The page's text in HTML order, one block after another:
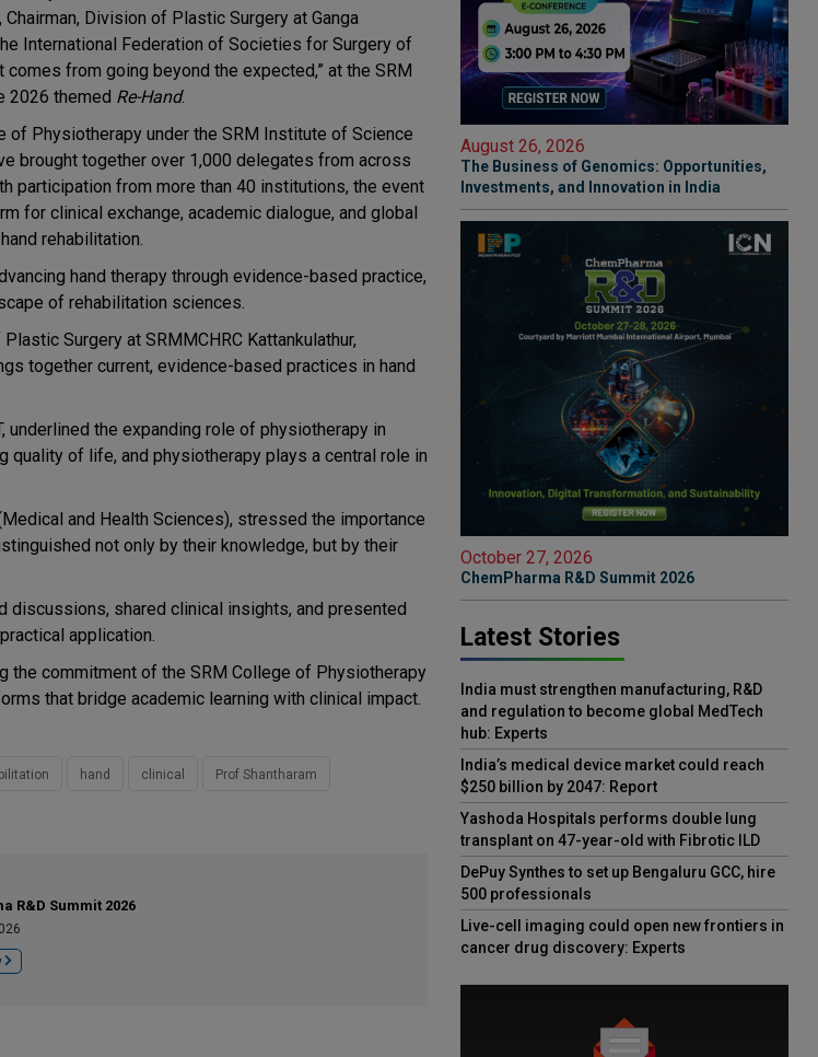
Chairman, Division of Plastic Surgery at Ganga
International Federation of Societies for Surgery of
comes from going beyond the expected,” at the SRM
2026 themed Re-Hand.
of Physiotherapy under the SRM Institute of Science
brought together over 1,000 delegates from across
participation from more than 40 institutions, the event
for clinical exchange, academic dialogue, and global
rehabilitation.
hand therapy through evidence-based practice,
of rehabilitation sciences.
Surgery at SRMMCHRC Kattankulathur,
together current, evidence-based practices in hand
the expanding role of physiotherapy in
quality of life, and physiotherapy plays a central role in
and Health Sciences), stressed the importance
not only by their knowledge, but by their
discussions, shared clinical insights, and presented
application.
the commitment of the SRM College of Physiotherapy
that bridge academic learning with clinical impact.
hand clinical Prof Shantharam
R&D Summit 2026
August 26, 2026
The Business of Genomics: Opportunities,
Investments, and Innovation in India
October 27, 2026
ChemPharma R&D Summit 2026
Latest Stories
India must strengthen manufacturing, R&D
and regulation to become global MedTech
hub: Experts
India’s medical device market could reach
$250 billion by 2047: Report
Yashoda Hospitals performs double lung
transplant on 47-year-old with Fibrotic ILD
DePuy Synthes to set up Bengaluru GCC, hire
500 professionals
Live-cell imaging could open new frontiers in
cancer drug discovery: Experts